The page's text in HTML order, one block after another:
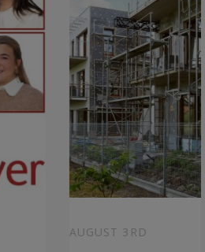
AUGUST 3RD